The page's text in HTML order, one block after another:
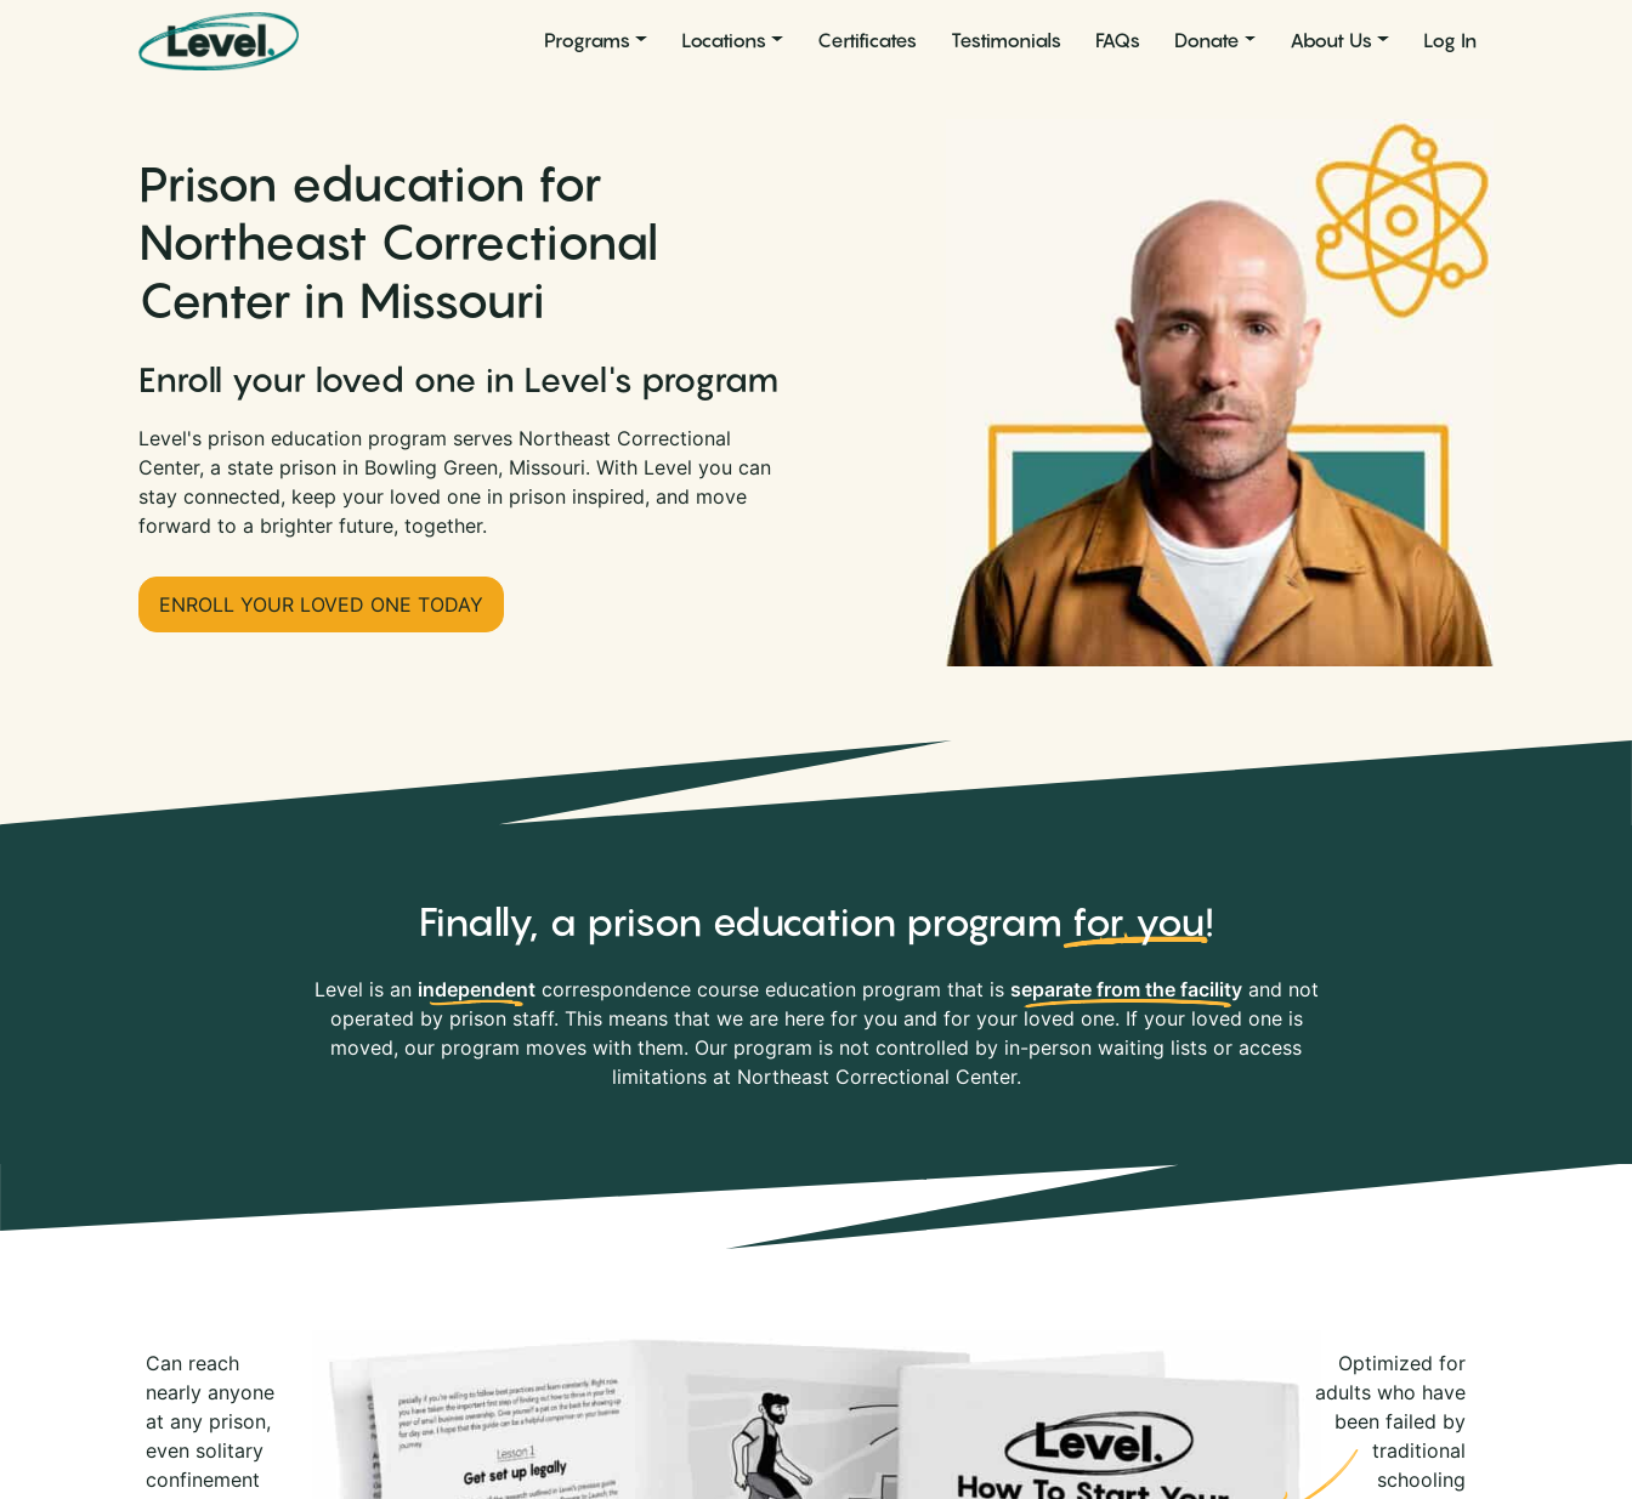
Main Navigation
Programs Locations Certificates Testimonials FAQs Donate About Us Log In
Prison education for
Northeast Correctional
Center in Missouri
Enroll your loved one in Level's program
Level's prison education program serves Northeast Correctional
Center, a state prison in Bowling Green, Missouri. With Level you can
stay connected, keep your loved one in prison inspired, and move
forward to a brighter future, together.
ENROLL YOUR LOVED ONE TODAY
Finally, a prison education program for you!
Level is an independentcorrespondence course education program that is separate from the facilityand not
operated by prison staff. This means that we are here for you and for your loved one. If your loved one is
moved, our program moves with them. Our program is not controlled by in-person waiting lists or access
limitations at Northeast Correctional Center.
Can reach
nearly anyone
at any prison,
even solitary
confinement
Optimized for
adults who have
been failed by
traditional
schooling